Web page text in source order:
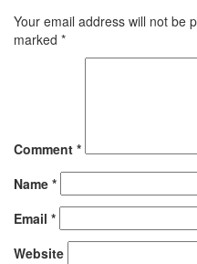
Your email address will not be
marked *
Comment *
Name *
Email *
Website